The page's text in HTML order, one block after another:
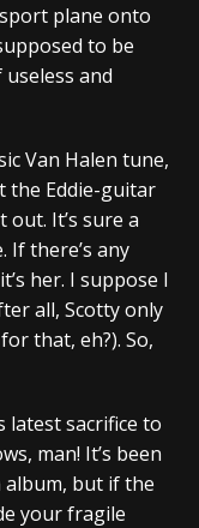
plane onto
to be
and
Van Halen tune,
the Eddie-guitar
It’s sure a
If there’s any
her. I suppose I
all, Scotty only
that, eh?). So,
latest sacrifice to
man! It’s been
album, but if the
your fragile